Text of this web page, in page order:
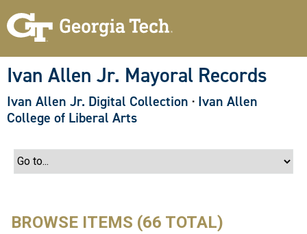
Ivan Allen Jr. Mayoral Records
Ivan Allen Jr. Digital Collection · Ivan Allen
College of Liberal Arts
BROWSE ITEMS (66 TOTAL)